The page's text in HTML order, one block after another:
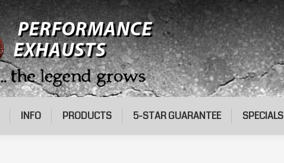
INFO PRODUCTS 5-STAR GUARANTEE SPECIALS